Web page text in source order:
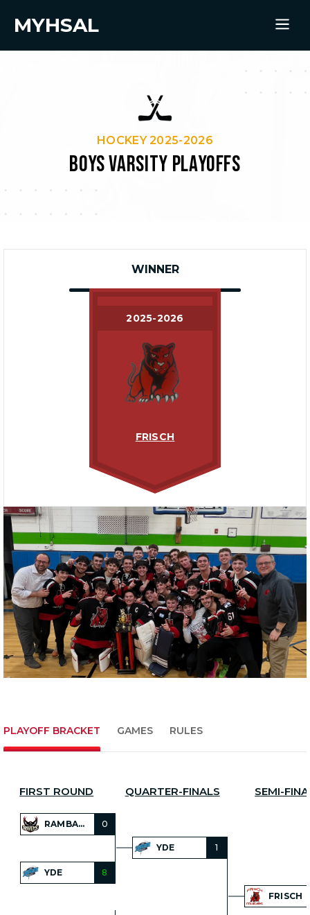
MYHSAL
HOCKEY 2025-2026
BOYS VARSITY PLAYOFFS
WINNER
2025-2026
FRISCH
PLAYOFF BRACKET GAMES RULES
FIRST ROUND QUARTER-FINALS SEMI-
RAMBAM 0
YDE 8
YDE 1
FRISCH